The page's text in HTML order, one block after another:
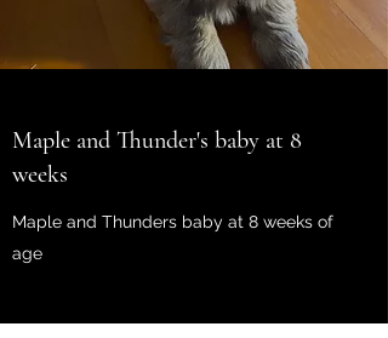
Maple and Thunder's baby at 8
weeks
Maple and Thunders baby at 8 weeks of
age